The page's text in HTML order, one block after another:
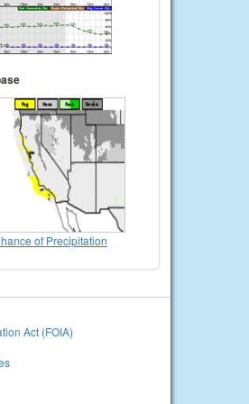
of Precipitation
Act (FOIA)